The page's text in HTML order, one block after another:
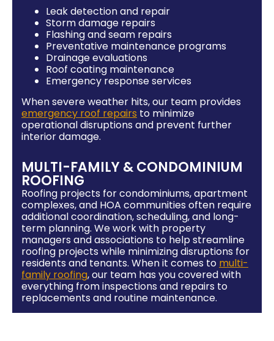
Leak detection and repair
Storm damage repairs
Flashing and seam repairs
Preventative maintenance programs
Drainage evaluations
Roof coating maintenance
Emergency response services
When severe weather hits, our team provides
emergency roof repairs to minimize
operational disruptions and prevent further
interior damage.
MULTI-FAMILY & CONDOMINIUM
ROOFING
Roofing projects for condominiums, apartment
complexes, and HOA communities often require
additional coordination, scheduling, and long-
term planning. We work with property
managers and associations to help streamline
roofing projects while minimizing disruptions for
residents and tenants. When it comes to multi-
family roofing, our team has you covered with
everything from inspections and repairs to
replacements and routine maintenance.